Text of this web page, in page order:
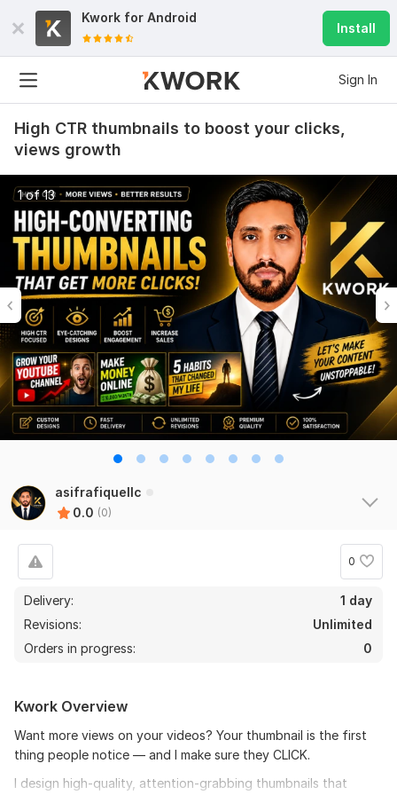
Kwork for Android
Install
Sign In
High CTR thumbnails to boost your clicks,
views growth
1 of 13
asifrafiquellc
0.0 (0)
0
Delivery:
1 day
Revisions:
Unlimited
Orders in progress:
0
Kwork Overview
Want more views on your videos? Your thumbnail is the first
thing people notice — and I make sure they CLICK.
I design high-quality, attention-grabbing thumbnails that